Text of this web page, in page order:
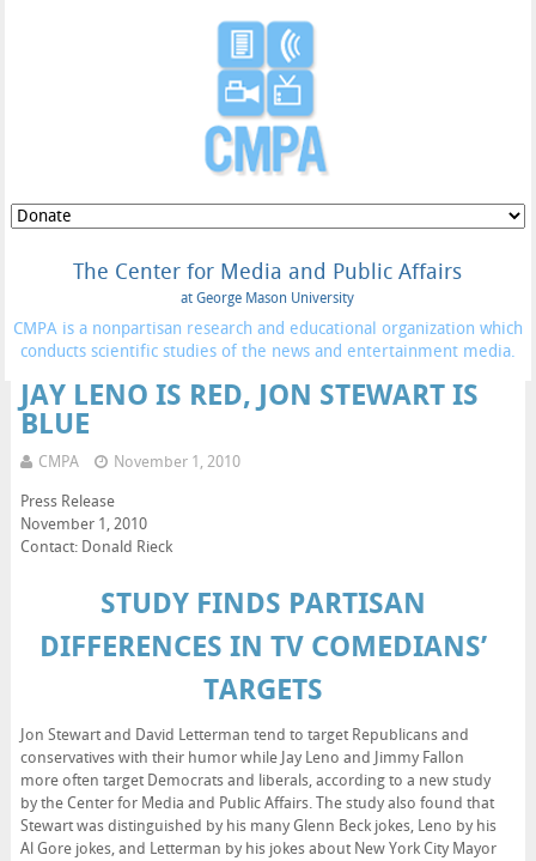
The Center for Media and Public Affairs
at George Mason University
CMPA is a nonpartisan research and educational organization which
conducts scientific studies of the news and entertainment media.
JAY LENO IS RED, JON STEWART IS
BLUE
CMPA November 1, 2010
Press Release
November 1, 2010
Contact: Donald Rieck
STUDY FINDS PARTISAN
DIFFERENCES IN TV COMEDIANS’
TARGETS
Jon Stewart and David Letterman tend to target Republicans and
conservatives with their humor while Jay Leno and Jimmy Fallon
more often target Democrats and liberals, according to a new study
by the Center for Media and Public Affairs. The study also found that
Stewart was distinguished by his many Glenn Beck jokes, Leno by his
Al Gore jokes, and Letterman by his jokes about New York City Mayor